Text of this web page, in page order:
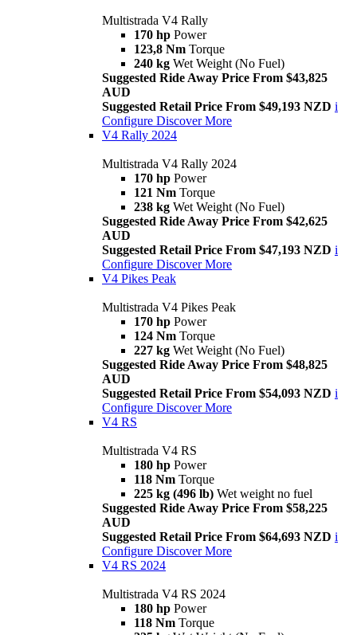
Multistrada V4 Rally
170 hp Power
123,8 Nm Torque
240 kg Wet Weight (No Fuel)
Suggested Ride Away Price From $43,825
AUD
Suggested Retail Price From $49,193 NZD i
Configure Discover More
V4 Rally 2024
Multistrada V4 Rally 2024
170 hp Power
121 Nm Torque
238 kg Wet Weight (No Fuel)
Suggested Ride Away Price From $42,625
AUD
Suggested Retail Price From $47,193 NZD i
Configure Discover More
V4 Pikes Peak
Multistrada V4 Pikes Peak
170 hp Power
124 Nm Torque
227 kg Wet Weight (No Fuel)
Suggested Ride Away Price From $48,825
AUD
Suggested Retail Price From $54,093 NZD i
Configure Discover More
V4 RS
Multistrada V4 RS
180 hp Power
118 Nm Torque
225 kg (496 lb) Wet weight no fuel
Suggested Ride Away Price From $58,225
AUD
Suggested Retail Price From $64,693 NZD i
Configure Discover More
V4 RS 2024
Multistrada V4 RS 2024
180 hp Power
118 Nm Torque